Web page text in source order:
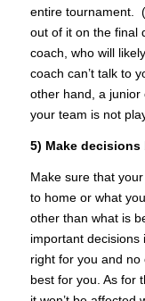
entire tournament.
out of it on the final
coach, who will
coach can’t talk to
other hand, a junior
your team is not
5) Make
Make sure that
to home or what
other than what is
important decisions
right for you and no
best for you. As for